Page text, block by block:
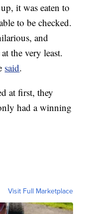
it was eaten to
to be checked.
and
the very least.
said.
at first, they
had a winning
Visit Full Marketplace